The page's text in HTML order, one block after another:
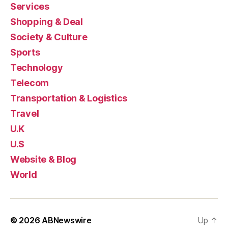
Services
Shopping & Deal
Society & Culture
Sports
Technology
Telecom
Transportation & Logistics
Travel
U.K
U.S
Website & Blog
World
© 2026 ABNewswire Up ↑